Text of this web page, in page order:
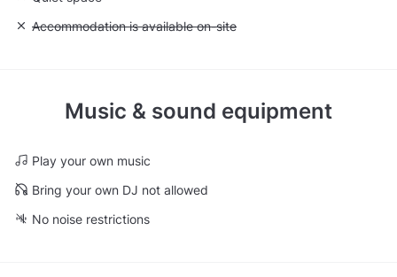
Unavailable: Accommodation is available on-site
Accommodation is available on-site
Music & sound equipment
Play your own music
Bring your own DJ not allowed
No noise restrictions